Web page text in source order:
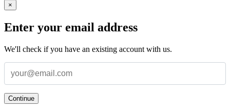
×
Enter your email address
We'll check if you have an existing account with us.
Continue